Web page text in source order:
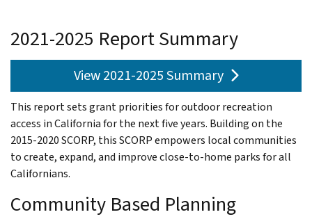
2021-2025 Report Summary
View 2021-2025 Summary
This report sets grant priorities for outdoor recreation
access in California for the next five years. Building on the
2015-2020 SCORP, this SCORP empowers local communities
to create, expand, and improve close-to-home parks for all
Californians.
Community Based Planning